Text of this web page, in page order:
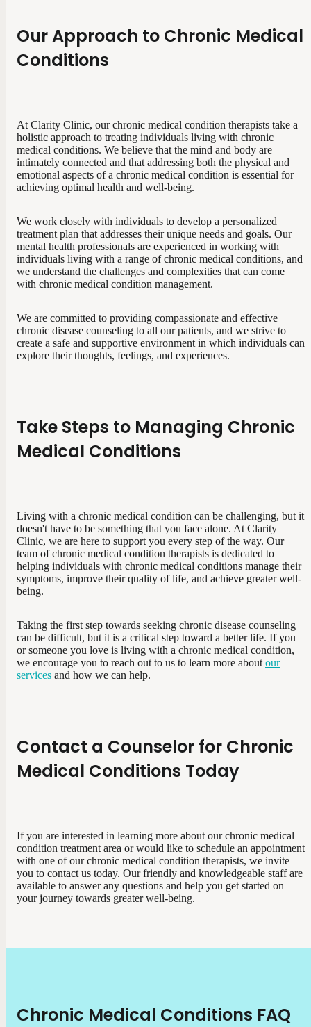
Our Approach to Chronic Medical
Conditions
At Clarity Clinic, our chronic medical condition therapists take a
holistic approach to treating individuals living with chronic
medical conditions. We believe that the mind and body are
intimately connected and that addressing both the physical and
emotional aspects of a chronic medical condition is essential for
achieving optimal health and well-being.
We work closely with individuals to develop a personalized
treatment plan that addresses their unique needs and goals. Our
mental health professionals are experienced in working with
individuals living with a range of chronic medical conditions, and
we understand the challenges and complexities that can come
with chronic medical condition management.
We are committed to providing compassionate and effective
chronic disease counseling to all our patients, and we strive to
create a safe and supportive environment in which individuals can
explore their thoughts, feelings, and experiences.
Take Steps to Managing Chronic
Medical Conditions
Living with a chronic medical condition can be challenging, but it
doesn't have to be something that you face alone. At Clarity
Clinic, we are here to support you every step of the way. Our
team of chronic medical condition therapists is dedicated to
helping individuals with chronic medical conditions manage their
symptoms, improve their quality of life, and achieve greater well-
being.
Taking the first step towards seeking chronic disease counseling
can be difficult, but it is a critical step toward a better life. If you
or someone you love is living with a chronic medical condition,
we encourage you to reach out to us to learn more about our
services and how we can help.
Contact a Counselor for Chronic
Medical Conditions Today
If you are interested in learning more about our chronic medical
condition treatment area or would like to schedule an appointment
with one of our chronic medical condition therapists, we invite
you to contact us today. Our friendly and knowledgeable staff are
available to answer any questions and help you get started on
your journey towards greater well-being.
Chronic Medical Conditions FAQ